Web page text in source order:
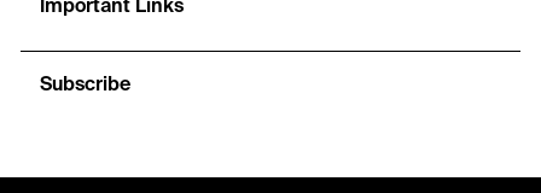
Important Links
Subscribe